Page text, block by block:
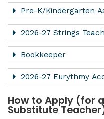
Pre-K/Kindergarten
2026-27 Strings
Bookkeeper
2026-27 Eurythmy
How to Apply (for
Substitute